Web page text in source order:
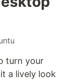
turn your
a lively look